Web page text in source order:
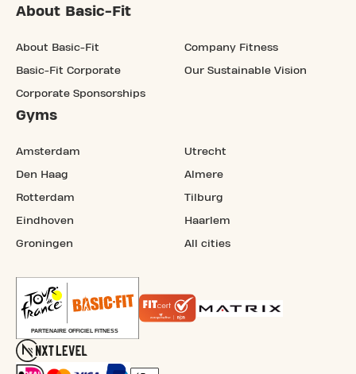
About Basic-Fit
About Basic-Fit
Basic-Fit Corporate
Corporate Sponsorships
Company Fitness
Our Sustainable Vision
Gyms
Amsterdam
Den Haag
Rotterdam
Eindhoven
Groningen
Utrecht
Almere
Tilburg
Haarlem
All cities